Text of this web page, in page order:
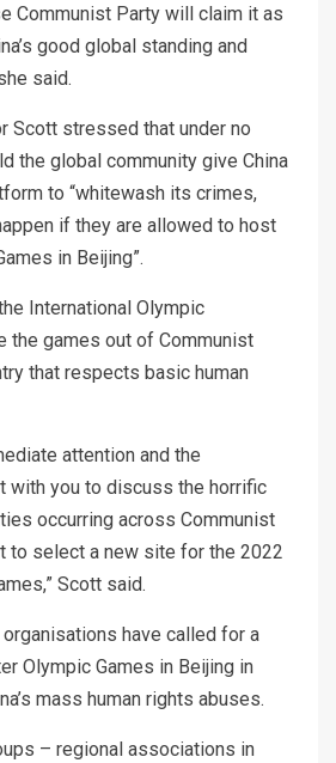
Communist Party will claim it as
good global standing and
said.
Scott stressed that under no
the global community give China
to “whitewash its crimes,
if they are allowed to host
in Beijing”.
International Olympic
the games out of Communist
that respects basic human
attention and the
with you to discuss the horrific
occurring across Communist
to select a new site for the 2022
Scott said.
have called for a
Olympic Games in Beijing in
mass human rights abuses.
– regional associations in